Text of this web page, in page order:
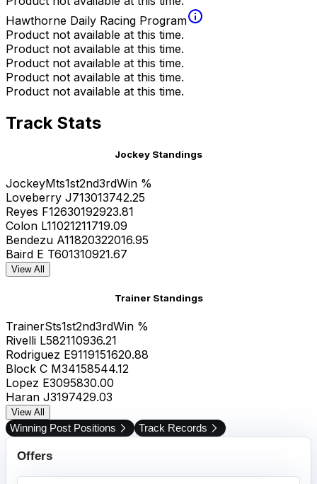
Hawthorne Daily Racing Program
Product not available at this time.
Product not available at this time.
Product not available at this time.
Product not available at this time.
Product not available at this time.
Track Stats
Jockey Standings
JockeyMts1st2nd3rdWin %
Loveberry J713013742.25
Reyes F12630192923.81
Colon L11021211719.09
Bendezu A11820322016.95
Baird E T601310921.67
View All
Trainer Standings
TrainerSts1st2nd3rdWin %
Rivelli L582110936.21
Rodriguez E9119151620.88
Block C M34158544.12
Lopez E3095830.00
Haran J3197429.03
View All
Winning Post Positions Track Records
Offers